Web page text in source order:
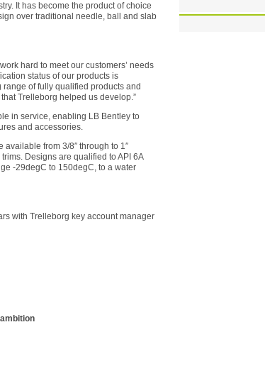
It has become the product of choice
over traditional needle, ball and slab
hard to meet our customers’ needs
status of our products is
of fully qualified products and
Trelleborg helped us develop.”
in service, enabling LB Bentley to
and accessories.
from 3/8″ through to 1″
Designs are qualified to API 6A
-29degC to 150degC, to a water
with Trelleborg key account manager